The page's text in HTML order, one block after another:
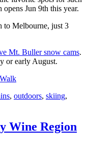
Jun 9th this year.
to Melbourne, just 3
Mt. Buller snow cams.
or early August.
, outdoors, skiing,
Wine Region